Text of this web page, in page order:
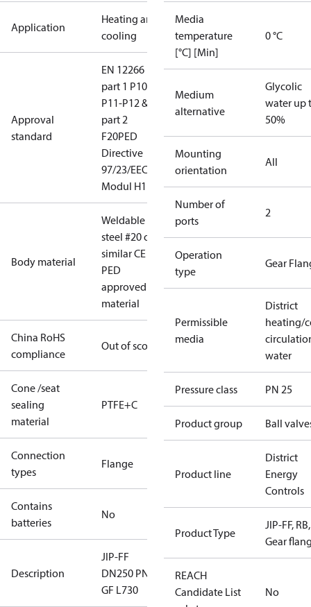
Application
Heating and
cooling
Approval
standard
EN 12266
part 1 P10-
P11-P12 &
part 2
F20PED
Directive
97/23/EEC
Modul H1
Body material
Weldable
steel #20 or
similar CE
PED
approved
material
China RoHS
compliance
Out of scope
Cone /seat
sealing
material
PTFE+C
Connection
types
Flange
Contains
batteries
No
Description
JIP-FF
DN250 PN25
GF L730
Media
temperature
[°C] [Min]
0 °C
Medium
alternative
Glycolic
water up
50%
Mounting
orientation
All
Number of
ports
2
Operation
type
Gear
Permissible
media
District
heating/
water
Pressure class PN 25
Product group Ball
Product line
District
Energy
Controls
Product Type
JIP-FF, RB,
Gear
REACH
Candidate List
No